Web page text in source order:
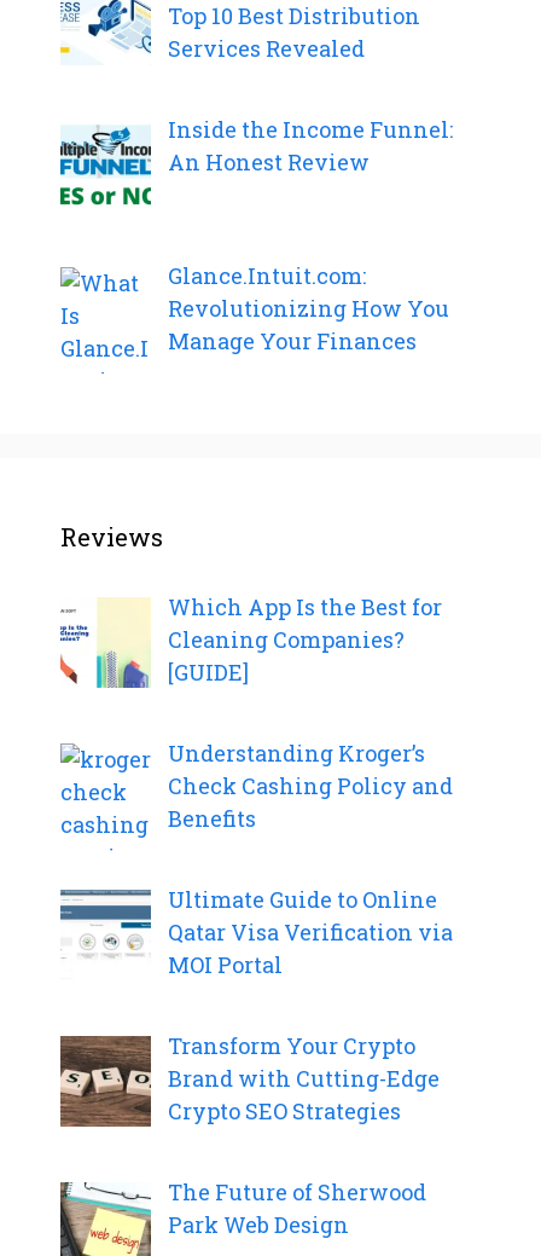
Top 10 Best Distribution
Services Revealed
Inside the Income Funnel:
An Honest Review
Glance.Intuit.com:
Revolutionizing How You
Manage Your Finances
Reviews
Which App Is the Best for
Cleaning Companies?
[GUIDE]
Understanding Kroger’s
Check Cashing Policy and
Benefits
Ultimate Guide to Online
Qatar Visa Verification via
MOI Portal
Transform Your Crypto
Brand with Cutting-Edge
Crypto SEO Strategies
The Future of Sherwood
Park Web Design